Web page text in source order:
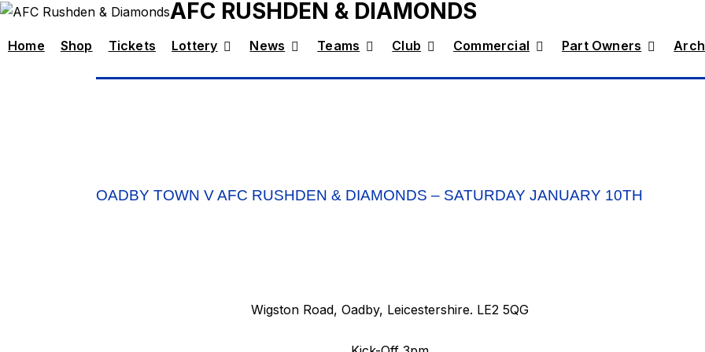
AFC RUSHDEN & DIAMONDS
Home Shop Tickets Lottery News Teams Club Commercial Part Owners
OADBY TOWN V AFC RUSHDEN & DIAMONDS – SATURDAY JANUARY 10TH
Wigston Road, Oadby, Leicestershire. LE2 5QG